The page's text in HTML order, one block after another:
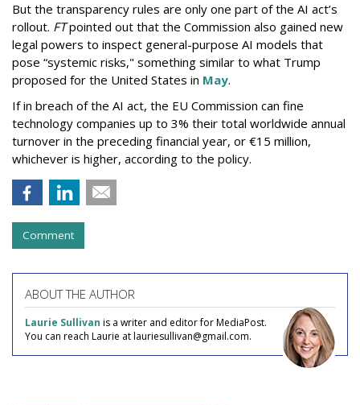
But the transparency rules are only one part of the AI act’s
rollout. FTpointed out that the Commission also gained new
legal powers to inspect general-purpose AI models that
pose “systemic risks," something similar to what Trump
proposed for the United States in May.
If in breach of the AI act, the EU Commission can fine
technology companies up to 3% their total worldwide annual
turnover in the preceding financial year, or €15 million,
whichever is higher, according to the policy.
Comment
ABOUT THE AUTHOR
Laurie Sullivan is a writer and editor for MediaPost.
You can reach Laurie at lauriesullivan@gmail.com.